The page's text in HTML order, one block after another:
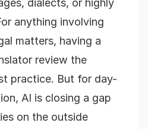
dialects, or highly
anything involving
matters, having a
review the
practice. But for day-
AI is closing a gap
on the outside